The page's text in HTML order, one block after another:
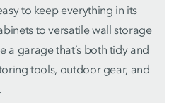
to keep everything in its
to versatile wall storage
a garage that’s both tidy and
tools, outdoor gear, and